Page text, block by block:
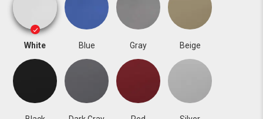
White Blue Gray Beige